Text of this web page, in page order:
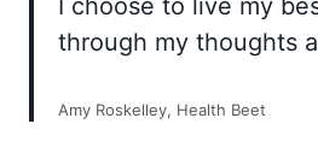
I choose to live my
through my thoughts
Amy Roskelley, Health Beet